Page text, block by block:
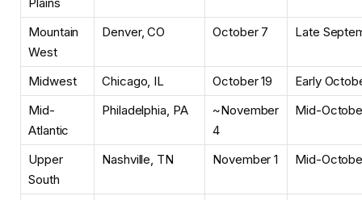
Mountain
West
Denver, CO October 7 Late
Midwest Chicago, IL October 19
Early
Mid-
Atlantic
Philadelphia, PA
~November
4
Mid-
Upper
South
Nashville, TN November 1 Mid-